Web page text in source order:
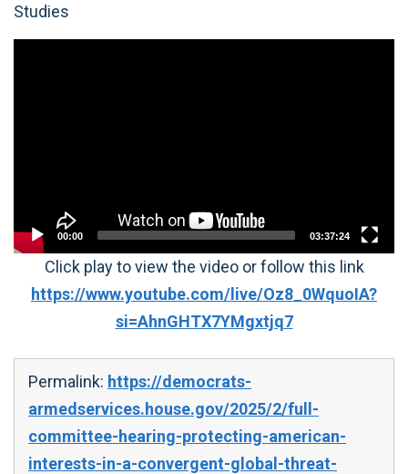
Studies
00:00 03:37:24
Click play to view the video or follow this link
https://www.youtube.com/live/Oz8_0WquoIA?
si=AhnGHTX7YMgxtjq7
Permalink: https://democrats-
armedservices.house.gov/2025/2/full-
committee-hearing-protecting-american-
interests-in-a-convergent-global-threat-